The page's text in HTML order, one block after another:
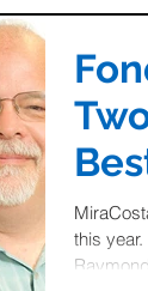
this